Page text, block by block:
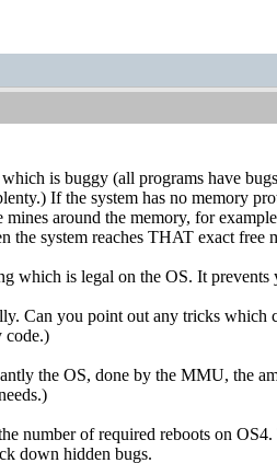
is buggy (all programs have
If the system has no memory
around the memory, for
the system reaches THAT exact
which is legal on the OS. It
Can you point out any tricks which
code.)
the OS, done by the MMU, the
number of required reboots on
down hidden bugs.